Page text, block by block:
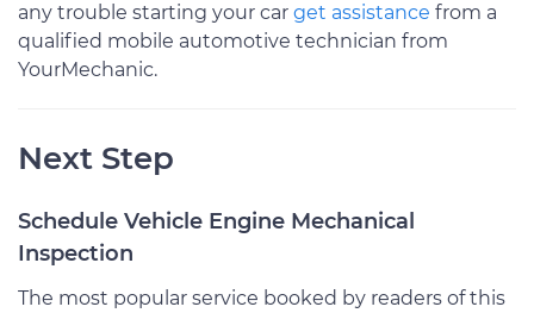
any trouble starting your car get assistance from a
qualified mobile automotive technician from
YourMechanic.
Next Step
Schedule Vehicle Engine Mechanical
Inspection
The most popular service booked by readers of this